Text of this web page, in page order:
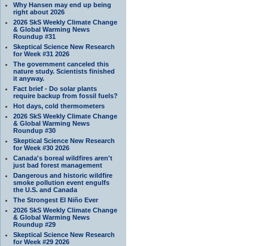
Why Hansen may end up being
right about 2026
2026 SkS Weekly Climate Change
& Global Warming News
Roundup #31
Skeptical Science New Research
for Week #31 2026
The government canceled this
nature study. Scientists finished
it anyway.
Fact brief - Do solar plants
require backup from fossil fuels?
Hot days, cold thermometers
2026 SkS Weekly Climate Change
& Global Warming News
Roundup #30
Skeptical Science New Research
for Week #30 2026
Canada's boreal wildfires aren't
just bad forest management
Dangerous and historic wildfire
smoke pollution event engulfs
the U.S. and Canada
The Strongest El Niño Ever
2026 SkS Weekly Climate Change
& Global Warming News
Roundup #29
Skeptical Science New Research
for Week #29 2026